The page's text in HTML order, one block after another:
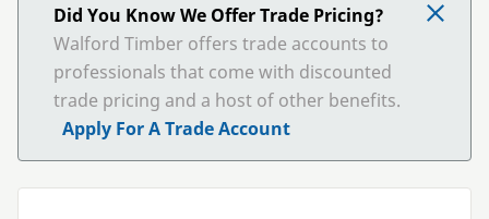
Did You Know We Offer Trade Pricing?
Walford Timber offers trade accounts to
professionals that come with discounted
trade pricing and a host of other benefits.
Apply For A Trade Account